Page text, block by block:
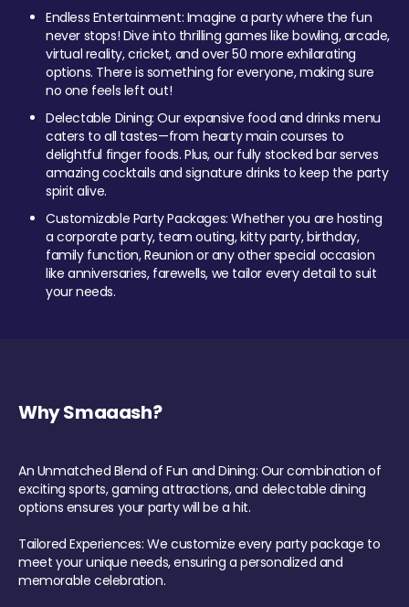
Endless Entertainment: Imagine a party where the fun
never stops! Dive into thrilling games like bowling, arcade,
virtual reality, cricket, and over 50 more exhilarating
options. There is something for everyone, making sure
no one feels left out!
Delectable Dining: Our expansive food and drinks menu
caters to all tastes—from hearty main courses to
delightful finger foods. Plus, our fully stocked bar serves
amazing cocktails and signature drinks to keep the party
spirit alive.
Customizable Party Packages: Whether you are hosting
a corporate party, team outing, kitty party, birthday,
family function, Reunion or any other special occasion
like anniversaries, farewells, we tailor every detail to suit
your needs.
Why Smaaash?
An Unmatched Blend of Fun and Dining: Our combination of
exciting sports, gaming attractions, and delectable dining
options ensures your party will be a hit.
Tailored Experiences: We customize every party package to
meet your unique needs, ensuring a personalized and
memorable celebration.